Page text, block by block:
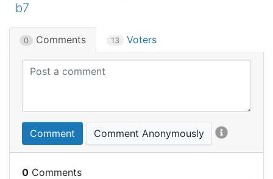
b7
0 Comments 13 Voters
Comment Comment Anonymously
0